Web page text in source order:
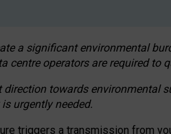
a significant environmental
centre operators are required
towards
urgently needed.
triggers a transmission from